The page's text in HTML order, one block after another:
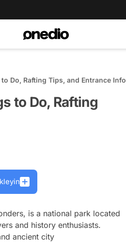
Do, Rafting Tips, and Entrance Info
to Do, Rafting
is a national park located
and history enthusiasts.
ancient city